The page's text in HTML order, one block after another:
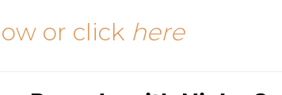
or click here